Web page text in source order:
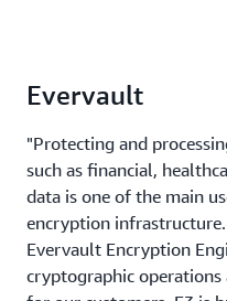
Evervault
"Protecting and
such as financial,
data is one of the main
encryption
Evervault Encryption
cryptographic operations